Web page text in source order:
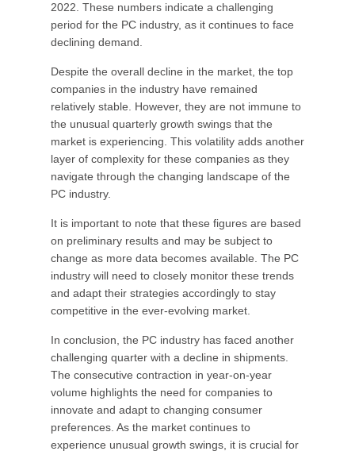
2022. These numbers indicate a challenging
period for the PC industry, as it continues to face
declining demand.
Despite the overall decline in the market, the top
companies in the industry have remained
relatively stable. However, they are not immune to
the unusual quarterly growth swings that the
market is experiencing. This volatility adds another
layer of complexity for these companies as they
navigate through the changing landscape of the
PC industry.
It is important to note that these figures are based
on preliminary results and may be subject to
change as more data becomes available. The PC
industry will need to closely monitor these trends
and adapt their strategies accordingly to stay
competitive in the ever-evolving market.
In conclusion, the PC industry has faced another
challenging quarter with a decline in shipments.
The consecutive contraction in year-on-year
volume highlights the need for companies to
innovate and adapt to changing consumer
preferences. As the market continues to
experience unusual growth swings, it is crucial for